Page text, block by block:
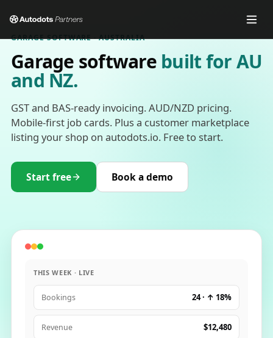
GARAGE SOFTWARE · AUSTRALIA
Garage software built for AU
and NZ.
GST and BAS-ready invoicing. AUD/NZD pricing.
Mobile-first job cards. Plus a customer marketplace
listing your shop on autodots.io. Free to start.
Start free Book a demo
THIS WEEK · LIVE
Bookings 24 · ↑ 18%
Revenue $12,480